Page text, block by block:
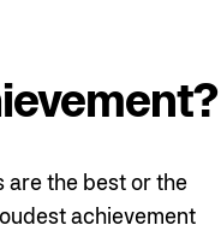
are the best or the
achievement